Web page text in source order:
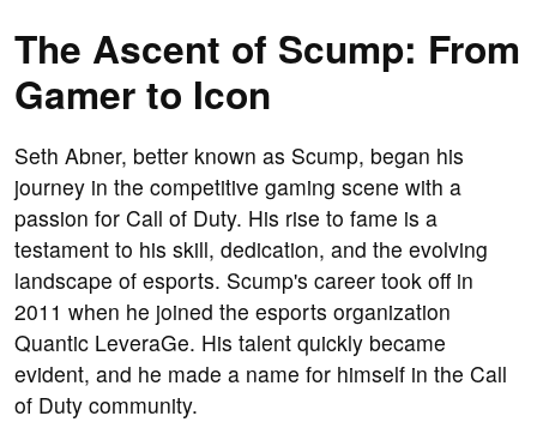
The Ascent of Scump: From
Gamer to Icon
Seth Abner, better known as Scump, began his
journey in the competitive gaming scene with a
passion for Call of Duty. His rise to fame is a
testament to his skill, dedication, and the evolving
landscape of esports. Scump's career took off in
2011 when he joined the esports organization
Quantic LeveraGe. His talent quickly became
evident, and he made a name for himself in the Call
of Duty community.